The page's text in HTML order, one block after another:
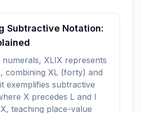
Subtractive Notation:
numerals, XLIX represents
combining XL (forty) and
exemplifies subtractive
X precedes L and I
teaching place-value